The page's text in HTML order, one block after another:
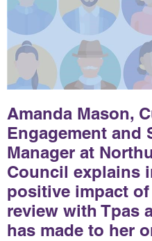
Amanda Mason,
Engagement and
Manager at
Council explains
positive impact
review with Tpas
has made to her